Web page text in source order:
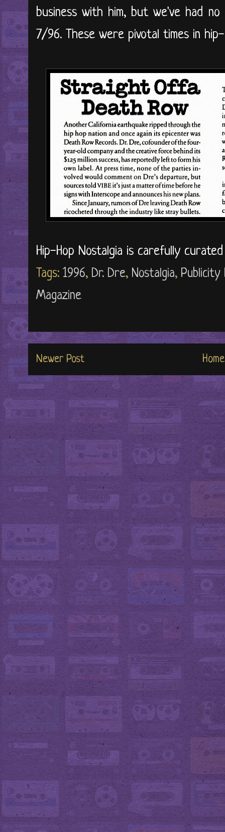
business with him, but we've had
7/96. These were pivotal times in
Hip-Hop Nostalgia is carefully
Tags: 1996, Dr. Dre, Nostalgia, Publicity
Magazine
Newer Post Home